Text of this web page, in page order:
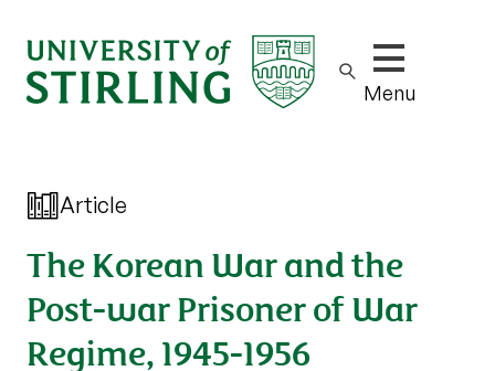
Show/hide
Menu
Article
The Korean War and the
Post-war Prisoner of War
Regime, 1945-1956